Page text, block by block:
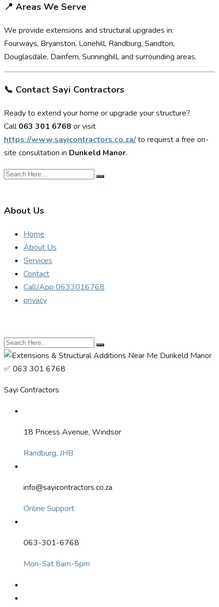
📍 Areas We Serve
We provide extensions and structural upgrades in:
Fourways, Bryanston, Lonehill, Randburg, Sandton,
Douglasdale, Dainfern, Sunninghill, and surrounding areas.
📞 Contact Sayi Contractors
Ready to extend your home or upgrade your structure?
Call063 301 6768 or visit
https://www.sayicontractors.co.za/to request a free on-
site consultation in Dunkeld Manor.
About Us
Home
About Us
Services
Contact
Call/App 0633016768
privacy
Sayi Contractors
18 Pricess Avenue, Windsor
Randburg, JHB
info@sayicontractors.co.za
Online Support
063-301-6768
Mon-Sat 8am-5pm